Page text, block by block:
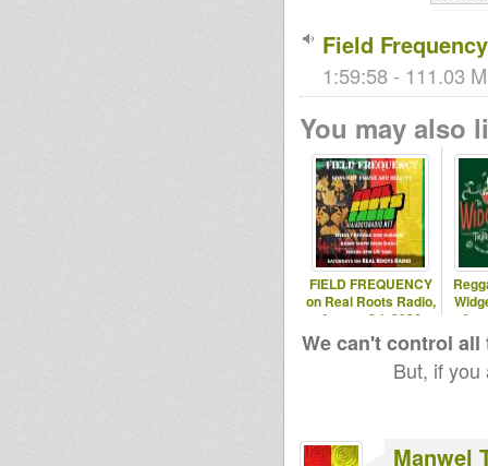
Field
1:59:58 - 111.03
You may also
FIELD FREQUENCY
on Real Roots Radio,
August 8th 2026
We can't control
But, if
Manwel